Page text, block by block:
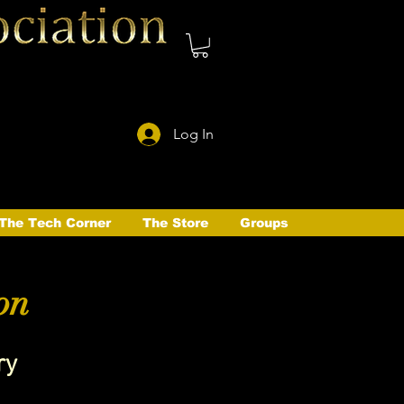
Log In
Tech Corner The Store Groups